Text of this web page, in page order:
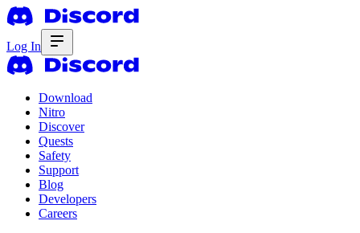
Log In
Download
Nitro
Discover
Quests
Safety
Support
Blog
Developers
Careers